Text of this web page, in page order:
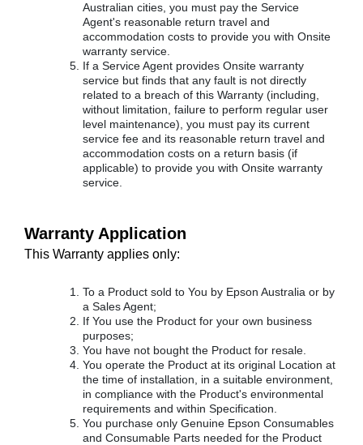
Australian cities, you must pay the Service
Agent's reasonable return travel and
accommodation costs to provide you with Onsite
warranty service.
If a Service Agent provides Onsite warranty
service but finds that any fault is not directly
related to a breach of this Warranty (including,
without limitation, failure to perform regular user
level maintenance), you must pay its current
service fee and its reasonable return travel and
accommodation costs on a return basis (if
applicable) to provide you with Onsite warranty
service.
Warranty Application
This Warranty applies only:
To a Product sold to You by Epson Australia or by
a Sales Agent;
If You use the Product for your own business
purposes;
You have not bought the Product for resale.
You operate the Product at its original Location at
the time of installation, in a suitable environment,
in compliance with the Product's environmental
requirements and within Specification.
You purchase only Genuine Epson Consumables
and Consumable Parts needed for the Product